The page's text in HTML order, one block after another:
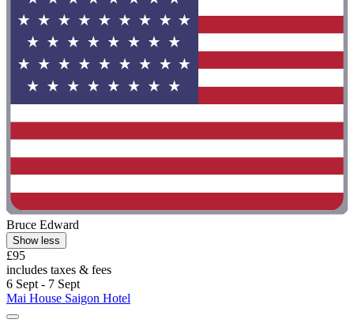
Bruce Edward
Show less
£95
includes taxes & fees
6 Sept - 7 Sept
Mai House Saigon Hotel